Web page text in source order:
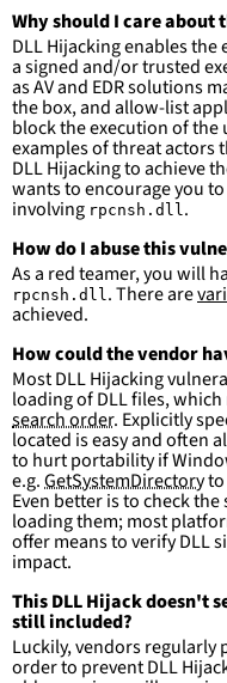
condition:
falsepositives:
- False
more suitable for
detections.
Why should I care about
DLL Hijacking enables
a signed and/or trusted
as AV and EDR solutions
the box, and allow-list
block the execution of
examples of threat actors
DLL Hijacking to achieve
wants to encourage you
involving rpcnsh.dll .
How do I abuse this
As a red teamer, you will
rpcnsh.dll . There are
achieved.
How could the vendor
Most DLL Hijacking
loading of DLL files,
search order. Explicitly
located is easy and often
to hurt portability if
e.g.GetSystemDirectoryto
Even better is to check
loading them; most
offer means to verify DLL
impact.
This DLL Hijack doesn't
still included?
Luckily, vendors regularly
order to prevent DLL